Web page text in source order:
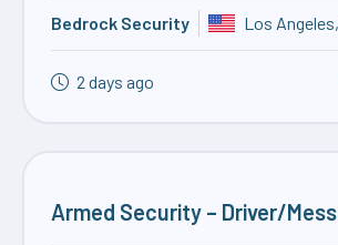
Bedrock Security Los
2 days ago
Armed Security – Driver/